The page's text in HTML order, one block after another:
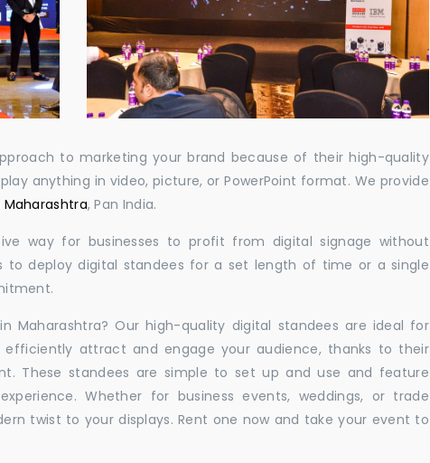
to marketing your brand because of their high-quality
anything in video, picture, or PowerPoint format. We provide
, Pan India.
way for businesses to profit from digital signage without
to deploy digital standees for a set length of time or a single
Maharashtra? Our high-quality digital standees are ideal for
efficiently attract and engage your audience, thanks to their
These standees are simple to set up and use and feature
Whether for business events, weddings, or trade
twist to your displays. Rent one now and take your event to